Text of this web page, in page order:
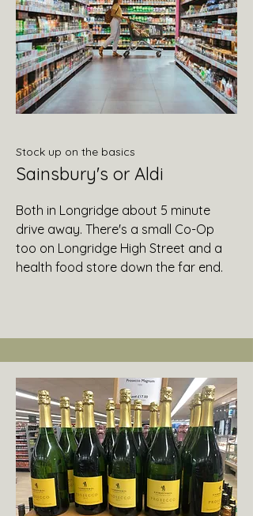
Stock up on the basics
Sainsbury's or Aldi
Both in Longridge about 5 minute
drive away. There's a small Co-Op
too on Longridge High Street and a
health food store down the far end.